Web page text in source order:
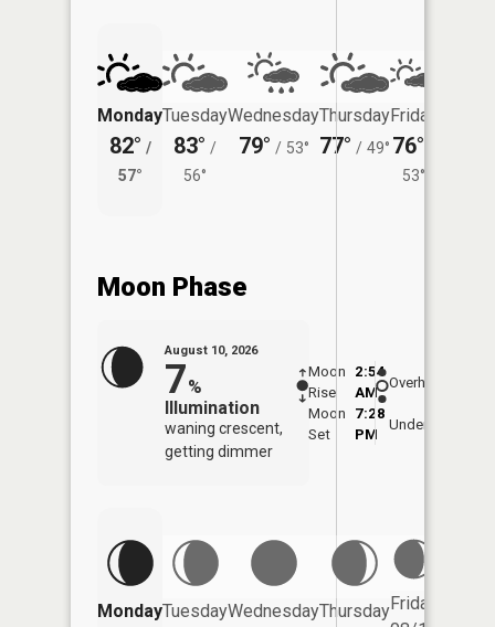
Monday
82° /
57°
Tuesday
83° /
56°
Wednesday
79° / 53°
Thursday
77° / 49°
Friday
76°
53°
Moon Phase
August 10, 2026
7%
Illumination
waning crescent,
getting dimmer
Moon
Rise
2:54
AM
Moon
Set
7:28
PM
Overhead
Underfoot
MondayTuesdayWednesdayThursdayFriday